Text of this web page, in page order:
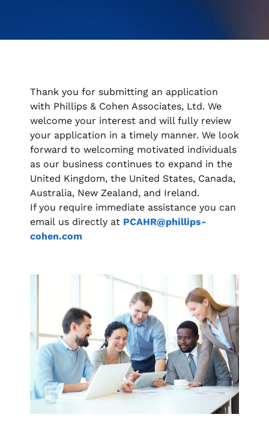
Thank you for submitting an application
with Phillips & Cohen Associates, Ltd. We
welcome your interest and will fully review
your application in a timely manner. We look
forward to welcoming motivated individuals
as our business continues to expand in the
United Kingdom, the United States, Canada,
Australia, New Zealand, and Ireland.
If you require immediate assistance you can
email us directly at PCAHR@phillips-
cohen.com